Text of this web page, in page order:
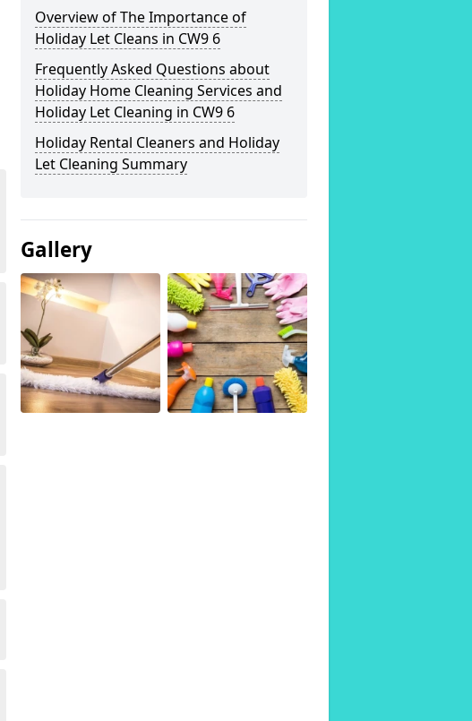
Overview of The Importance of
Holiday Let Cleans in CW9 6
Frequently Asked Questions about
Holiday Home Cleaning Services and
Holiday Let Cleaning in CW9 6
Holiday Rental Cleaners and Holiday
Let Cleaning Summary
Gallery